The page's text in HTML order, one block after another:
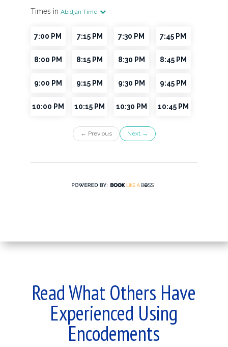
Read What Others Have
Experienced Using
Encodements